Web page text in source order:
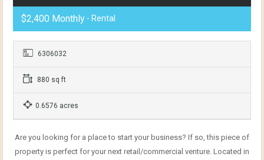
$2,400 Monthly - Rental
6306032
880 sq ft
0.6576 acres
Are you looking for a place to start your business? If so, this piece of
property is perfect for your next retail/commercial venture. Located in